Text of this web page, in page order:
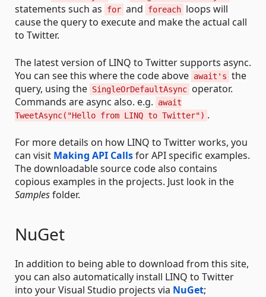
statements such as
for and foreach loops will
cause the query to execute and make the actual call
to Twitter.
The latest version of LINQ to Twitter supports async.
You can see this where the code above await's the
query, using the SingleOrDefaultAsync operator.
Commands are async also. e.g.
await
TweetAsync("Hello from LINQ to Twitter") .
For more details on how LINQ to Twitter works, you
can visit Making API Callsfor API specific examples.
The downloadable source code also contains
copious examples in the projects. Just look in the
Samplesfolder.
NuGet
In addition to being able to download from this site,
you can also automatically install LINQ to Twitter
into your Visual Studio projects via NuGet;